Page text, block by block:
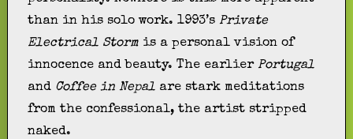
than in his solo work. 1993’s Private
Electrical Storm is a personal vision of
innocence and beauty. The earlier Portugal
and Coffee in Nepal are stark meditations
from the confessional, the artist stripped
naked.